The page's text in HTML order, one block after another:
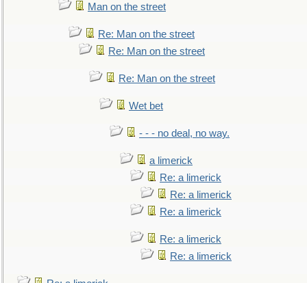
Man on the street
Re: Man on the street
Re: Man on the street
Re: Man on the street
Wet bet
- - - no deal, no way.
a limerick
Re: a limerick
Re: a limerick
Re: a limerick
Re: a limerick
Re: a limerick